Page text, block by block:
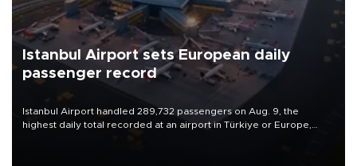
Istanbul Airport sets European daily
passenger record
Istanbul Airport handled 289,732 passengers on Aug. 9, the
highest daily total recorded at an airport in Türkiye or Europe,